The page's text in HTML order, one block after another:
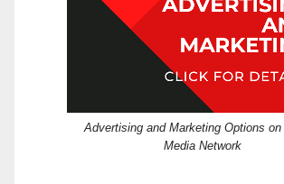
Advertising and Marketing Options on
Media Network